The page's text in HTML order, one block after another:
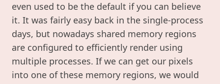
even used to be the default if you can believe
it. It was fairly easy back in the single-process
days, but nowadays shared memory regions
are configured to efficiently render using
multiple processes. If we can get our pixels
into one of these memory regions, we would